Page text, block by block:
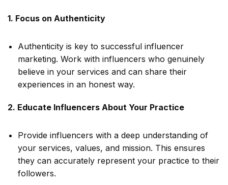
1. Focus on Authenticity
Authenticity is key to successful influencer
marketing. Work with influencers who genuinely
believe in your services and can share their
experiences in an honest way.
2. Educate Influencers About Your Practice
Provide influencers with a deep understanding of
your services, values, and mission. This ensures
they can accurately represent your practice to their
followers.